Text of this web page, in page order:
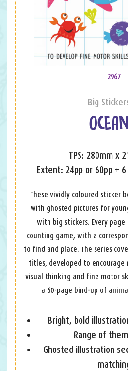
2967
Big
OCEAN
TPS: 280mm x
Extent: 24pp or 60pp +
These vividly coloured sticker
with ghosted pictures for
with big stickers. Every page
counting game, with a
to find and place. The series
titles, developed to encourage
visual thinking and fine motor
a 60-page bind-up of
Bright, bold
Range of
Ghosted illustration